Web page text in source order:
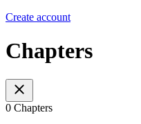
Create account
Chapters
0 Chapters